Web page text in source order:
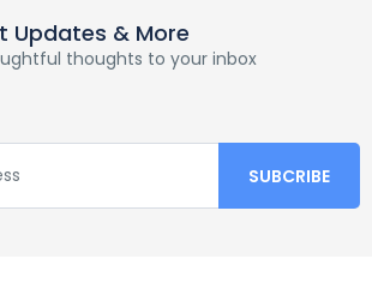
Updates & More
thoughts to your inbox